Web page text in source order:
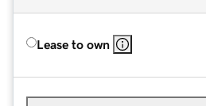
Lease to own